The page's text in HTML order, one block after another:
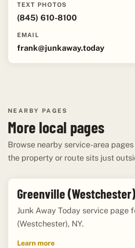
TEXT PHOTOS
(845) 610-8100
EMAIL
frank@junkaway.today
NEARBY PAGES
More local pages
Browse nearby service-area
the property or route sits just
Greenville (Westchester)
Junk Away Today service page
(Westchester), NY.
Learn more